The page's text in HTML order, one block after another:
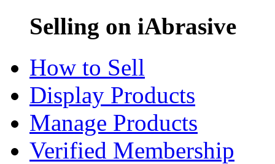
Selling on iAbrasive
How to Sell
Display Products
Manage Products
Verified Membership